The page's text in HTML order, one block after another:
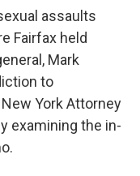
assaults
Fairfax held
Mark
to
York Attorney
examining the in-